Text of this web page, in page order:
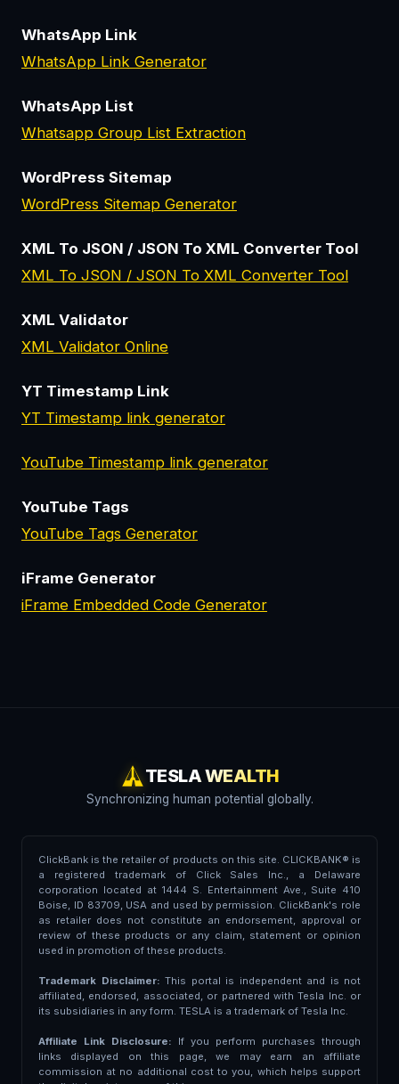
WhatsApp Link
WhatsApp Link Generator
WhatsApp List
Whatsapp Group List Extraction
WordPress Sitemap
WordPress Sitemap Generator
XML To JSON / JSON To XML Converter Tool
XML To JSON / JSON To XML Converter Tool
XML Validator
XML Validator Online
YT Timestamp Link
YT Timestamp link generator
YouTube Timestamp link generator
YouTube Tags
YouTube Tags Generator
iFrame Generator
iFrame Embedded Code Generator
TESLA WEALTH
Synchronizing human potential globally.
ClickBank is the retailer of products on this site. CLICKBANK® is
a registered trademark of Click Sales Inc., a Delaware
corporation located at 1444 S. Entertainment Ave., Suite 410
Boise, ID 83709, USA and used by permission. ClickBank's role
as retailer does not constitute an endorsement, approval or
review of these products or any claim, statement or opinion
used in promotion of these products.
Trademark Disclaimer: This portal is independent and is not
affiliated, endorsed, associated, or partnered with Tesla Inc. or
its subsidiaries in any form. TESLA is a trademark of Tesla Inc.
Affiliate Link Disclosure: If you perform purchases through
links displayed on this page, we may earn an affiliate
commission at no additional cost to you, which helps support